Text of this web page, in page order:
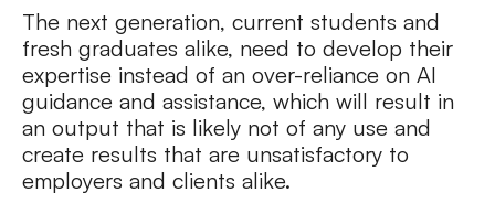
The next generation, current students and
fresh graduates alike, need to develop their
expertise instead of an over-reliance on AI
guidance and assistance, which will result in
an output that is likely not of any use and
create results that are unsatisfactory to
employers and clients alike.